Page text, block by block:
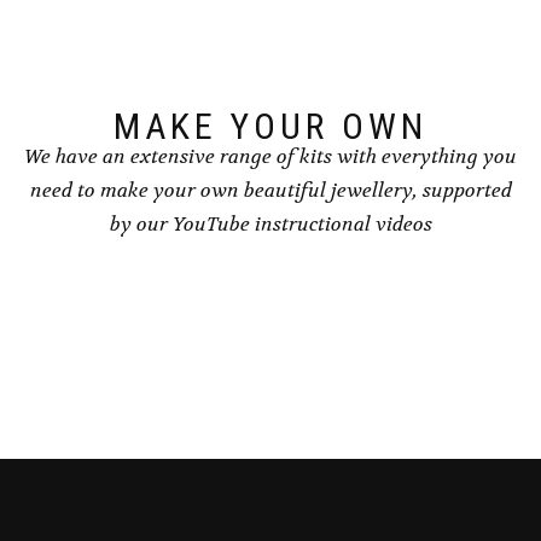
page
MAKE YOUR OWN
We have an extensive range of kits with everything you
need to make your own beautiful jewellery, supported
by our YouTube instructional videos